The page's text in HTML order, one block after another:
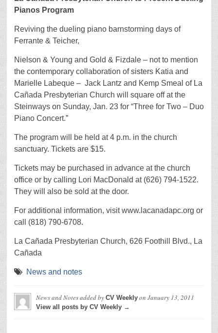
Pianos Program
Reviving the dueling piano barnstorming days of
Ferrante & Teicher,
Nielson & Young and Gold & Fizdale – not to mention
the contemporary collaboration of sisters Katia and
Marielle Labeque – Jack Lantz and Kemp Smeal of La
Cañada Presbyterian Church will square off at the
Steinways on Sunday, Jan. 23 for “Three for Two – Duo
Piano Concert.”
The program will be held at 4 p.m. in the church
sanctuary. Tickets are $15.
Tickets may be purchased in advance at the church
office or by calling Lori MacDonald at (626) 794-1522.
They will also be sold at the door.
For additional information, visit www.lacanadapc.org or
call (818) 790-6708.
La Cañada Presbyterian Church, 626 Foothill Blvd., La
Cañada
News and notes
News and Notesadded by CV Weekly on January 13, 2011
View all posts by CV Weekly →